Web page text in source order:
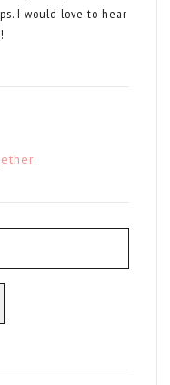
I would love to hear